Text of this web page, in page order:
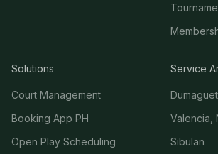
Solutions
Court Management
Booking App PH
Open Play Scheduling
Service
Valencia,
Sibulan